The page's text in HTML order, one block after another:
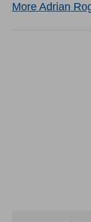
More Adrian